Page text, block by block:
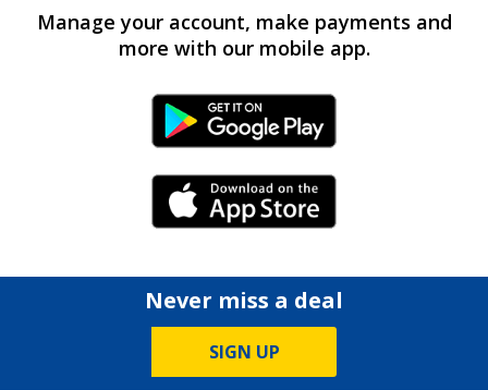
Manage your account, make payments and
more with our mobile app.
Android Link
iPhone Link
Never miss a deal
SIGN UP